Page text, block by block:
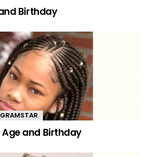
Birthday
and Birthday